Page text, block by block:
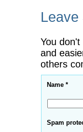
Leave
You
and
others
Name *
Spam